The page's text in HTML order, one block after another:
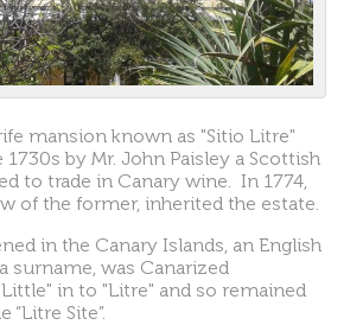
mansion known as "Sitio Litre"
by Mr. John Paisley a Scottish
to trade in Canary wine. In 1774,
of the former, inherited the estate.
in the Canary Islands, an English
surname, was Canarized
in to "Litre" and so remained
Site”.